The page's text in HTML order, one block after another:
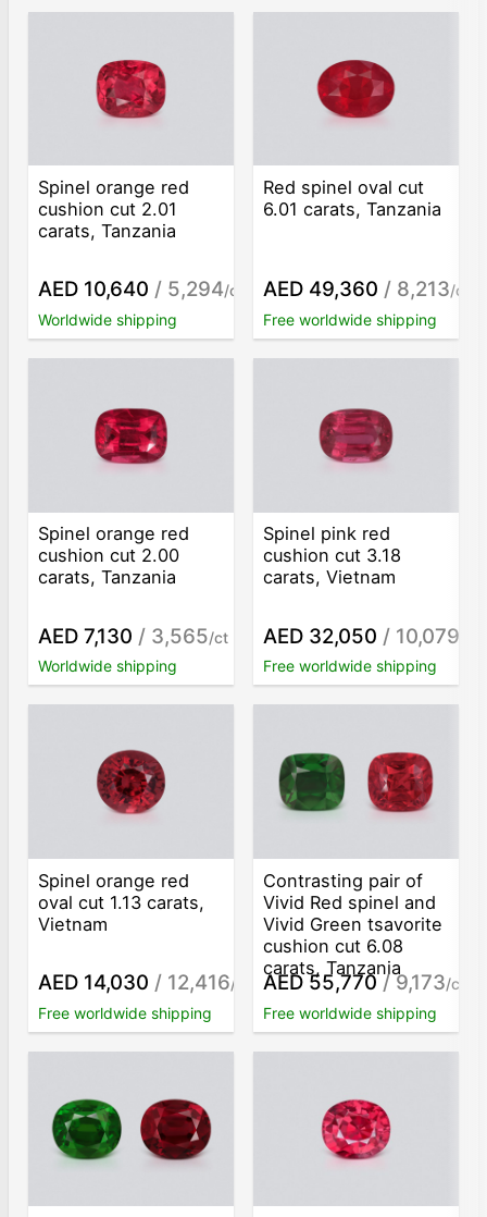
Spinel orange red
cushion cut 2.01
carats, Tanzania
AED 10,640 / 5,294/ct
Worldwide shipping
Red spinel oval cut
6.01 carats, Tanzania
AED 49,360 / 8,213/ct
Free worldwide shipping
Spinel orange red
cushion cut 2.00
carats, Tanzania
AED 7,130 / 3,565/ct
Worldwide shipping
Spinel pink red
cushion cut 3.18
carats, Vietnam
AED 32,050 / 10,079
Free worldwide shipping
Spinel orange red
oval cut 1.13 carats,
Vietnam
AED 14,030 / 12,416/ct
Free worldwide shipping
Contrasting pair of
Vivid Red spinel and
Vivid Green tsavorite
cushion cut 6.08
carats, Tanzania
AED 55,770/ 9,173/ct
Free worldwide shipping